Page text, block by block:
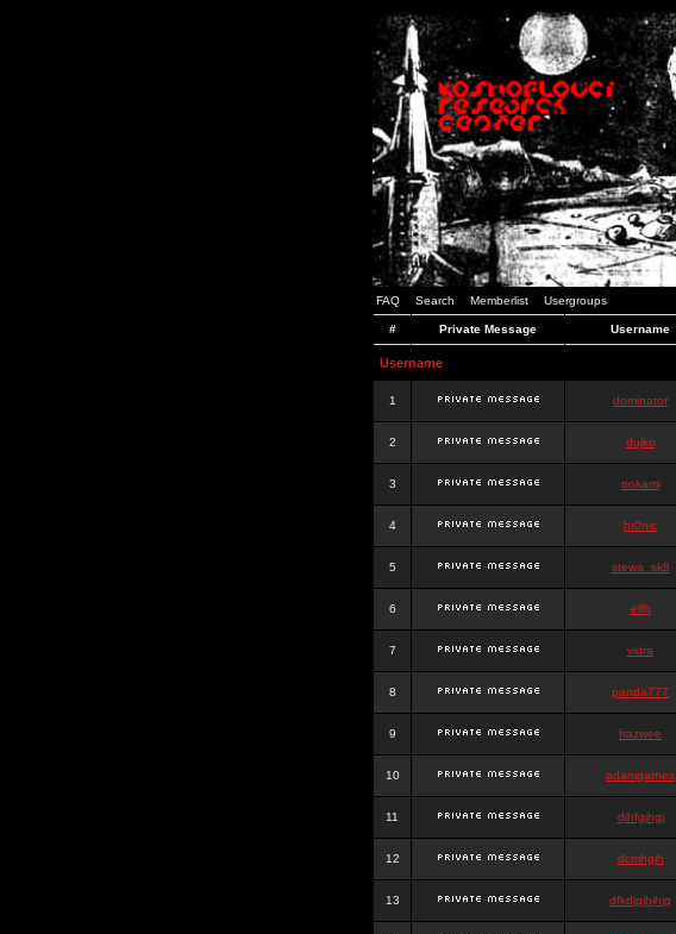
FAQ Search Memberlist Usergroups
# Private Message Username
Username
1 dominator
2 dujko
3 ookami
4 hr0nic
5 stewa_sk8
6 elfh
7 vidra
8 panda777
9 frazwee
10 adamgarnes
11 djhfgjhgj
12 dcmhgjh
13 dfkdjgjhjhjg